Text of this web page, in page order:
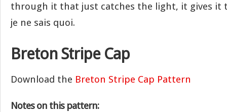
through it that just catches the light, it gives
je ne sais quoi.
Breton Stripe Cap
Download the Breton Stripe Cap Pattern
Notes on this pattern: